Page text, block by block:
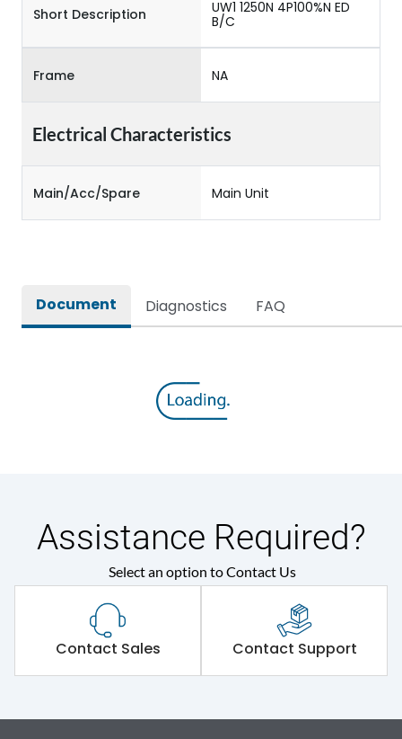
Short Description
UW1 1250N 4P100%N ED
B/C
Frame NA
Electrical Characteristics
Main/Acc/Spare Main Unit
Document Diagnostics FAQ
Assistance Required?
Select an option to Contact Us
Contact Sales Contact Support